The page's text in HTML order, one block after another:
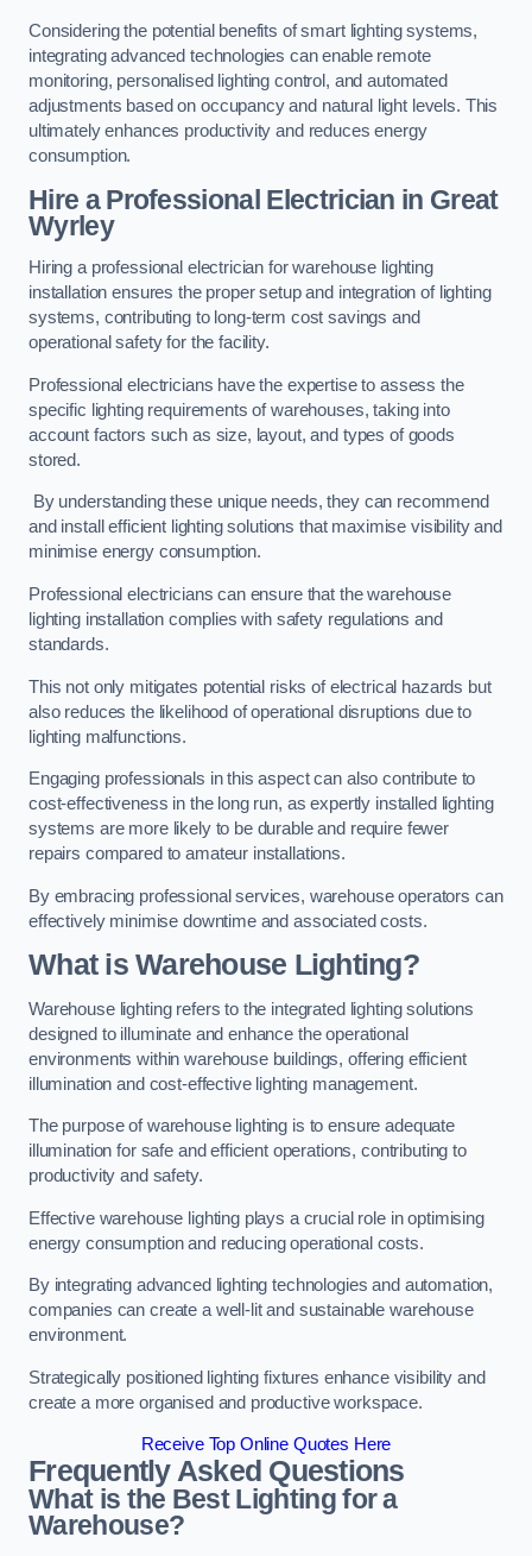
Considering the potential benefits of smart lighting systems,
integrating advanced technologies can enable remote
monitoring, personalised lighting control, and automated
adjustments based on occupancy and natural light levels. This
ultimately enhances productivity and reduces energy
consumption.
Hire a Professional Electrician in Great
Wyrley
Hiring a professional electrician for warehouse lighting
installation ensures the proper setup and integration of lighting
systems, contributing to long-term cost savings and
operational safety for the facility.
Professional electricians have the expertise to assess the
specific lighting requirements of warehouses, taking into
account factors such as size, layout, and types of goods
stored.
By understanding these unique needs, they can recommend
and install efficient lighting solutions that maximise visibility and
minimise energy consumption.
Professional electricians can ensure that the warehouse
lighting installation complies with safety regulations and
standards.
This not only mitigates potential risks of electrical hazards but
also reduces the likelihood of operational disruptions due to
lighting malfunctions.
Engaging professionals in this aspect can also contribute to
cost-effectiveness in the long run, as expertly installed lighting
systems are more likely to be durable and require fewer
repairs compared to amateur installations.
By embracing professional services, warehouse operators can
effectively minimise downtime and associated costs.
What is Warehouse Lighting?
Warehouse lighting refers to the integrated lighting solutions
designed to illuminate and enhance the operational
environments within warehouse buildings, offering efficient
illumination and cost-effective lighting management.
The purpose of warehouse lighting is to ensure adequate
illumination for safe and efficient operations, contributing to
productivity and safety.
Effective warehouse lighting plays a crucial role in optimising
energy consumption and reducing operational costs.
By integrating advanced lighting technologies and automation,
companies can create a well-lit and sustainable warehouse
environment.
Strategically positioned lighting fixtures enhance visibility and
create a more organised and productive workspace.
Receive Top Online Quotes Here
Frequently Asked Questions
What is the Best Lighting for a
Warehouse?